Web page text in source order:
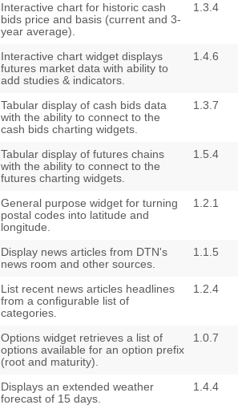
Interactive chart for historic cash
bids price and basis (current and 3-
year average).
1.3.4
Interactive chart widget displays
futures market data with ability to
add studies & indicators.
1.4.6
Tabular display of cash bids data
with the ability to connect to the
cash bids charting widgets.
1.3.7
Tabular display of futures chains
with the ability to connect to the
futures charting widgets.
1.5.4
General purpose widget for turning
postal codes into latitude and
longitude.
1.2.1
Display news articles from DTN's
news room and other sources.
1.1.5
List recent news articles headlines
from a configurable list of
categories.
1.2.4
Options widget retrieves a list of
options available for an option prefix
(root and maturity).
1.0.7
Displays an extended weather
forecast of 15 days.
1.4.4